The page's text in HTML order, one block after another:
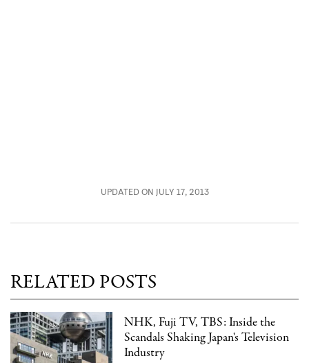
UPDATED ON JULY 17, 2013
RELATED POSTS
NHK, Fuji TV, TBS: Inside the
Scandals Shaking Japan's Television
Industry